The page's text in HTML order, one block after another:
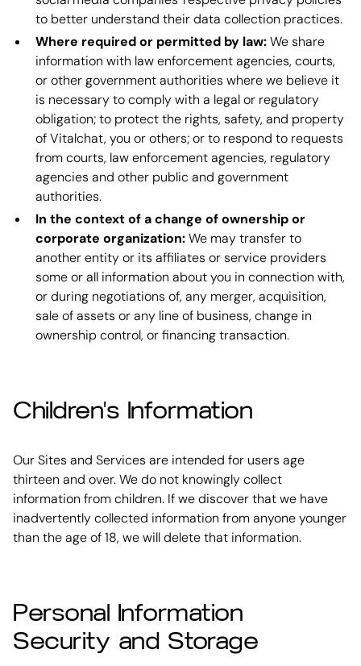
to better understand their data collection practices.
Where required or permitted by law:We share
information with law enforcement agencies, courts,
or other government authorities where we believe it
is necessary to comply with a legal or regulatory
obligation; to protect the rights, safety, and property
of Vitalchat, you or others; or to respond to requests
from courts, law enforcement agencies, regulatory
agencies and other public and government
authorities.
In the context of a change of ownership or
corporate organization:We may transfer to
another entity or its affiliates or service providers
some or all information about you in connection with,
or during negotiations of, any merger, acquisition,
sale of assets or any line of business, change in
ownership control, or financing transaction.
Children's Information
Our Sites and Services are intended for users age
thirteen and over. We do not knowingly collect
information from children. If we discover that we have
inadvertently collected information from anyone younger
than the age of 18, we will delete that information.
Personal Information
Security and Storage